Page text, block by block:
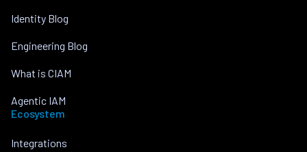
Identity Blog
Engineering Blog
What is CIAM
Agentic IAM
Ecosystem
Integrations